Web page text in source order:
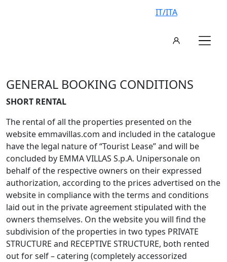
IT/ITA
GENERAL BOOKING CONDITIONS
SHORT RENTAL
The rental of all the properties presented on the
website emmavillas.com and included in the catalogue
have the legal nature of “Tourist Lease” and will be
concluded by EMMA VILLAS S.p.A. Unipersonale on
behalf of the respective owners on their expressed
authorization, according to the prices advertised on the
website in compliance with the terms and conditions
laid out in the private agreement stipulated with the
owners themselves. On the website you will find the
subdivision of the properties in two types PRIVATE
STRUCTURE and RECEPTIVE STRUCTURE, both rented
out for self – catering (completely accessorized